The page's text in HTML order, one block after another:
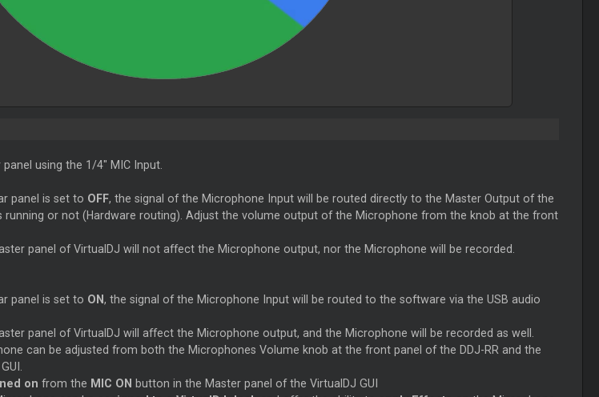
using the 1/4" MIC Input.
panel is set to OFF, the signal of the Microphone Input will be routed directly to the Master Output of the
running or not (Hardware routing). Adjust the volume output of the Microphone from the knob at the front
panel of VirtualDJ will not affect the Microphone output, nor the Microphone will be recorded.
panel is set to ON, the signal of the Microphone Input will be routed to the software via the USB audio
panel of VirtualDJ will affect the Microphone output, and the Microphone will be recorded as well.
can be adjusted from both the Microphones Volume knob at the front panel of the DDJ-RR and the
on from the MIC ON button in the Master panel of the VirtualDJ GUI